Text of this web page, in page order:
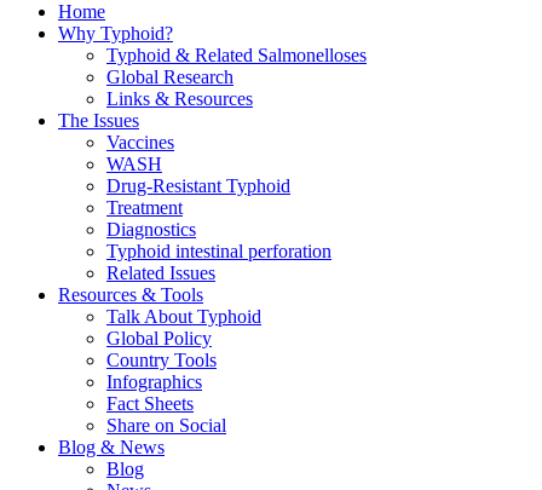
Home
Why Typhoid?
Typhoid & Related Salmonelloses
Global Research
Links & Resources
The Issues
Vaccines
WASH
Drug-Resistant Typhoid
Treatment
Diagnostics
Typhoid intestinal perforation
Related Issues
Resources & Tools
Talk About Typhoid
Global Policy
Country Tools
Infographics
Fact Sheets
Share on Social
Blog & News
Blog